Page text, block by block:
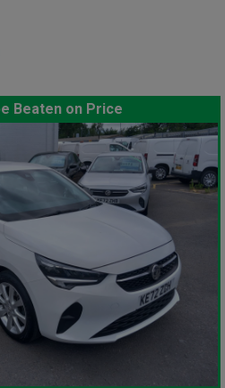
Beaten on Price